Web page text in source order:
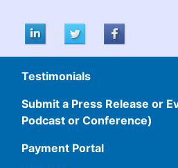
Testimonials
Submit a Press Release or
Podcast or Conference)
Payment Portal